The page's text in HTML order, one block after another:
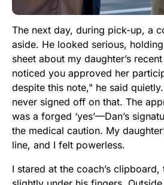
The next day, during pick-up, a
aside. He looked serious,
sheet about my daughter’s
noticed you approved her
despite this note," he said
never signed off on that. The
was a forged ‘yes’—Dan’s
the medical caution. My
line, and I felt powerless.
I stared at the coach’s